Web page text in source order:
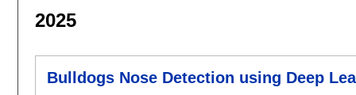
2025
Bulldogs Nose Detection using Deep